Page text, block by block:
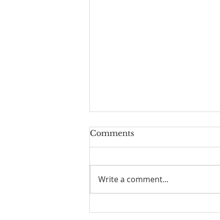
Comments
Write a comment...